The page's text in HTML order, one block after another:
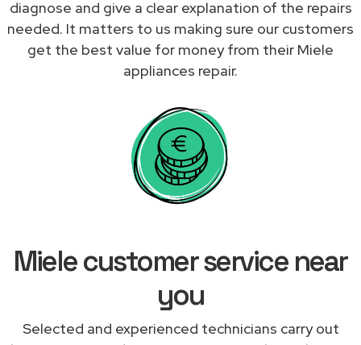
diagnose and give a clear explanation of the repairs
needed. It matters to us making sure our customers
get the best value for money from their Miele
appliances repair.
Miele customer service near
you
Selected and experienced technicians carry out